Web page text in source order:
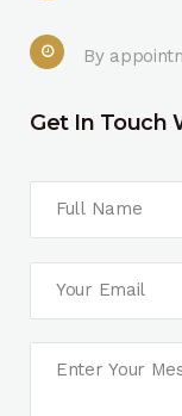
By
Get In Touch